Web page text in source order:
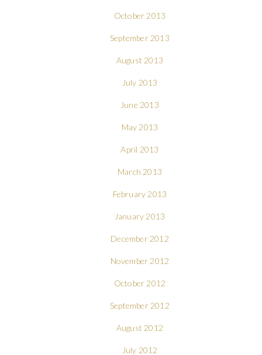
October 2013
September 2013
August 2013
July 2013
June 2013
May 2013
April 2013
March 2013
February 2013
January 2013
December 2012
November 2012
October 2012
September 2012
August 2012
July 2012